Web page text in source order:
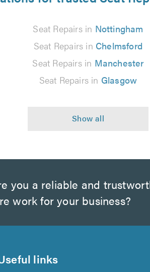
Seat Repairs in Nottingham
Seat Repairs in Chelmsford
Seat Repairs in Manchester
Seat Repairs in Glasgow
you a reliable and
work for your business?
links